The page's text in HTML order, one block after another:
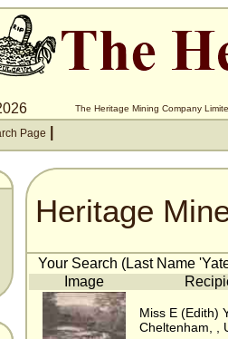
The Heritage Mining Company
Page
Heritage
Your Search (Last Name
Image
Miss E (Edith)
Cheltenham, ,